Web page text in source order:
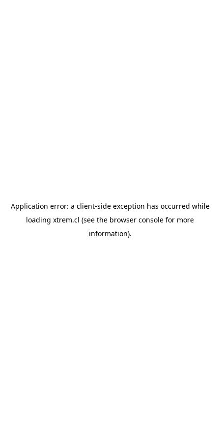
Application error: a client-side exception has occurred while
loading xtrem.cl (see the browser console for more
information).